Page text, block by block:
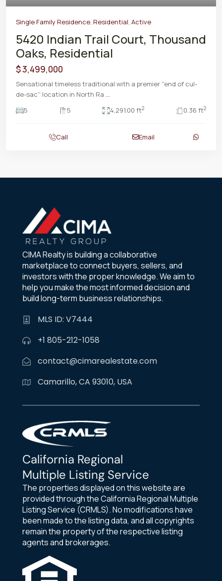
Single Family Residence, Residential, Active
5420 Indian Trail Court, Thousand
Oaks, Residential
$ 3,499,000
Sensational timeless traditional with a premier ''end of cul-
de-sac'' location in North Ra ...
5
5 4,291.00 ft2 0.36 ft2
Call Email
CIMA Realty is building a collaborative
marketplace to connect buyers, sellers, and
investors with the proper knowledge. We aim to
help you make the most informed decision and
build long-term business relationships.
MLS ID: V7444
+1 805-212-1058
contact@cimarealestate.com
Camarillo, CA 93010, USA
California Regional
Multiple Listing Service
The properties displayed on this website are
provided through the California Regional Multiple
Listing Service (CRMLS). No modifications have
been made to the listing data, and all copyrights
remain the property of the respective listing
agents and brokerages.